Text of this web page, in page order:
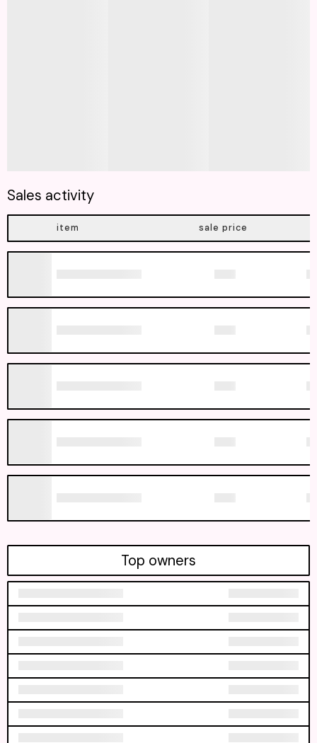
Sales activity
item sale price
Top owners